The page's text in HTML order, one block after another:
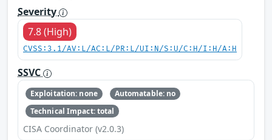
Severity
7.8 (High)
CVSS:3.1/AV:L/AC:L/PR:L/UI:N/S:U/C:H/I:H/A:H
SSVC
Exploitation: none
Automatable: no
Technical Impact: total
CISA Coordinator (v2.0.3)